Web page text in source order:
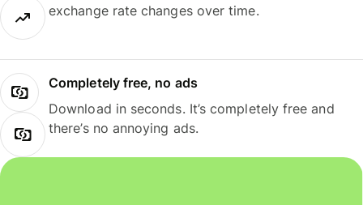
exchange rate changes over time.
Completely free, no ads
Download in seconds. It’s completely free and
there’s no annoying ads.